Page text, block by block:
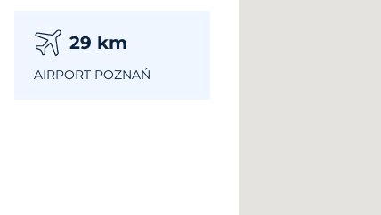
29 km
AIRPORT POZNAŃ